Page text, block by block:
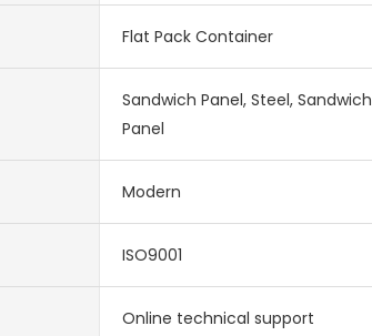
Flat Pack Container
Sandwich Panel, Steel, Sandwich
Panel
Modern
ISO9001
Online technical support